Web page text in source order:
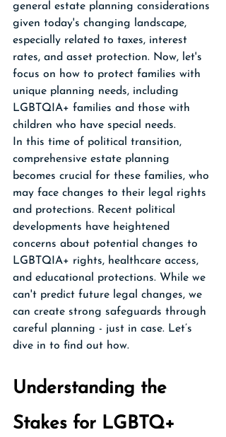
general estate planning considerations
given today's changing landscape,
especially related to taxes, interest
rates, and asset protection. Now, let's
focus on how to protect families with
unique planning needs, including
LGBTQIA+ families and those with
children who have special needs.
In this time of political transition,
comprehensive estate planning
becomes crucial for these families, who
may face changes to their legal rights
and protections. Recent political
developments have heightened
concerns about potential changes to
LGBTQIA+ rights, healthcare access,
and educational protections. While we
can't predict future legal changes, we
can create strong safeguards through
careful planning - just in case. Let’s
dive in to find out how.
Understanding the
Stakes for LGBTQ+